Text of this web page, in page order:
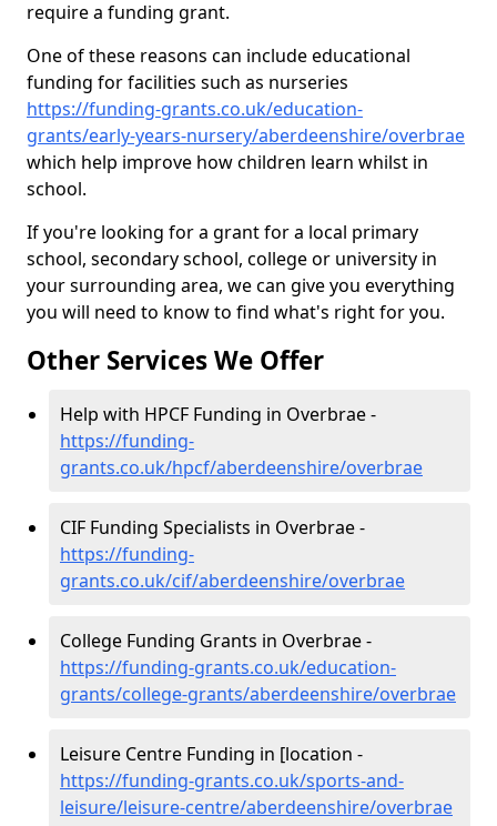
require a funding grant.
One of these reasons can include educational
funding for facilities such as nurseries
https://funding-grants.co.uk/education-
grants/early-years-nursery/aberdeenshire/overbrae
which help improve how children learn whilst in
school.
If you're looking for a grant for a local primary
school, secondary school, college or university in
your surrounding area, we can give you everything
you will need to know to find what's right for you.
Other Services We Offer
Help with HPCF Funding in Overbrae -
https://funding-
grants.co.uk/hpcf/aberdeenshire/overbrae
CIF Funding Specialists in Overbrae -
https://funding-
grants.co.uk/cif/aberdeenshire/overbrae
College Funding Grants in Overbrae -
https://funding-grants.co.uk/education-
grants/college-grants/aberdeenshire/overbrae
Leisure Centre Funding in [location -
https://funding-grants.co.uk/sports-and-
leisure/leisure-centre/aberdeenshire/overbrae